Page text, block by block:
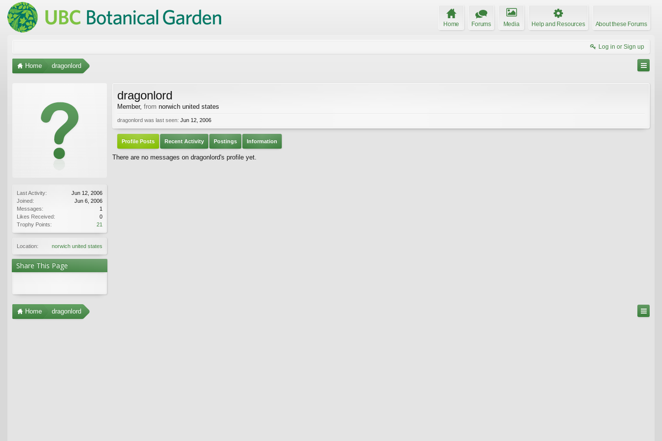
Home Forums Media Help and Resources About these Forums
Log in or Sign up
Home dragonlord
Last Activity:
Jun 12, 2006
Joined:
Jun 6, 2006
Messages:
1
Likes Received:
0
Trophy Points:
21
Location: norwich united states
Share This Page
dragonlord
Member, from norwich united states
dragonlord was last seen: Jun 12, 2006
Profile Posts Recent Activity Postings Information
There are no messages on dragonlord's profile yet.
Home dragonlord